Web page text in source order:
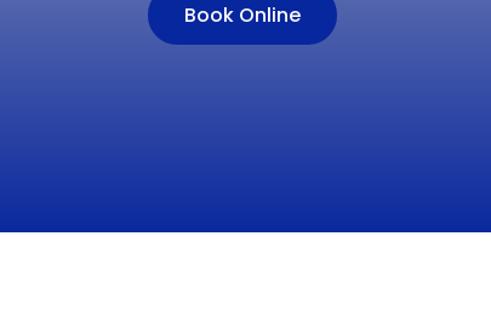
Book Online